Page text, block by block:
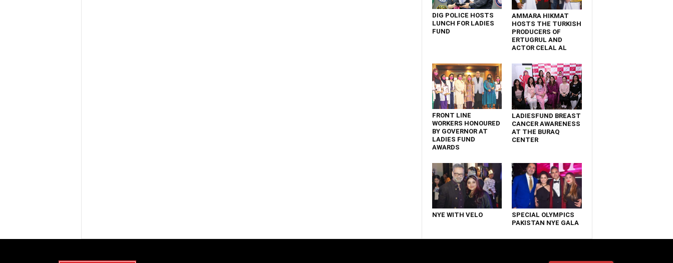
DIG POLICE HOSTS
LUNCH FOR LADIES
FUND
AMMARA HIKMAT
HOSTS THE TURKISH
PRODUCERS OF
ERTUGRUL AND
ACTOR CELAL AL
FRONT LINE
WORKERS HONOURED
BY GOVERNOR AT
LADIES FUND
AWARDS
LADIESFUND BREAST
CANCER AWARENESS
AT THE BURAQ
CENTER
NYE WITH VELO
SPECIAL OLYMPICS
PAKISTAN NYE GALA